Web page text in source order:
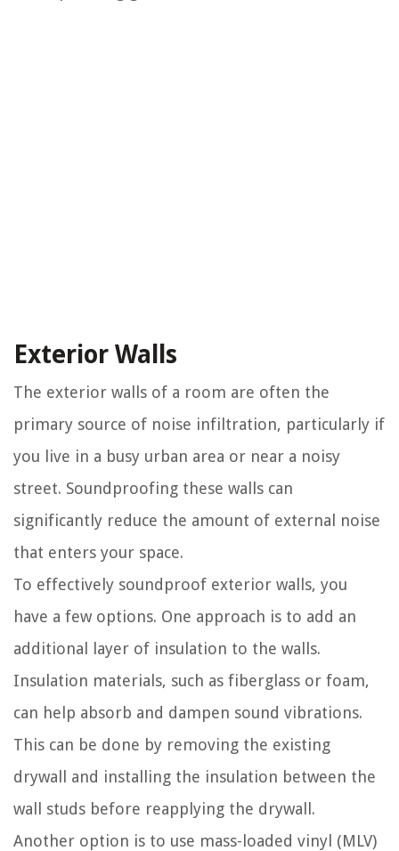
Exterior Walls
The exterior walls of a room are often the
primary source of noise infiltration, particularly if
you live in a busy urban area or near a noisy
street. Soundproofing these walls can
significantly reduce the amount of external noise
that enters your space.
To effectively soundproof exterior walls, you
have a few options. One approach is to add an
additional layer of insulation to the walls.
Insulation materials, such as fiberglass or foam,
can help absorb and dampen sound vibrations.
This can be done by removing the existing
drywall and installing the insulation between the
wall studs before reapplying the drywall.
Another option is to use mass-loaded vinyl (MLV)